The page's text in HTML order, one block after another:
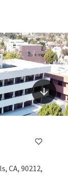
CA, 90212,